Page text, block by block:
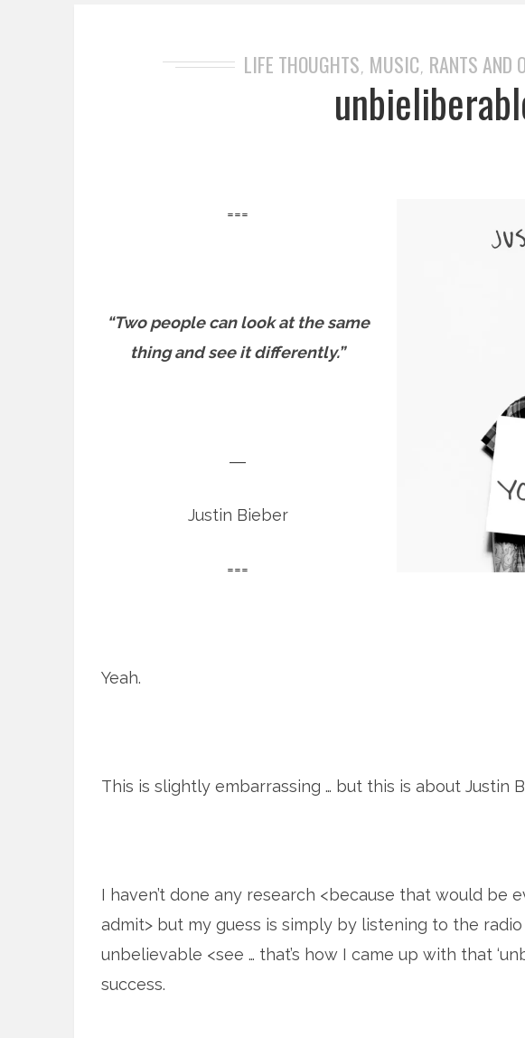
LIFE THOUGHTS, MUSIC, RANTS AND
===
“Two people can look at the same
thing and see it differently.”
―
Justin Bieber
===
Yeah.
This is slightly embarrassing … but this is about Justin
I haven’t done any research <because that would be
admit> but my guess is simply by listening to the
unbelievable <see … that’s how I came up with that
success.